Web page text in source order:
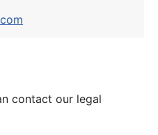
contact our legal